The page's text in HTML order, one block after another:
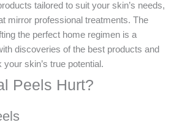
tailored to suit your skin’s needs,
mirror professional treatments. The
the perfect home regimen is a
discoveries of the best products and
skin’s true potential.
Peels Hurt?